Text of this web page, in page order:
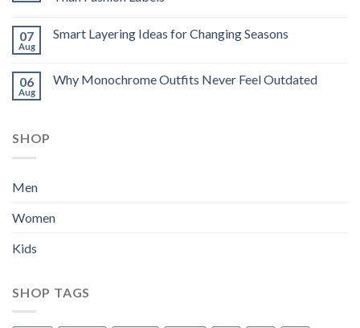
07
Aug
Smart Layering Ideas for Changing Seasons
06
Aug
Why Monochrome Outfits Never Feel Outdated
SHOP
Men
Women
Kids
SHOP TAGS